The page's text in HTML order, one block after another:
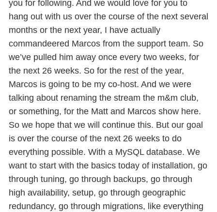
you for following. And we would love for you to
hang out with us over the course of the next several
months or the next year, I have actually
commandeered Marcos from the support team. So
we’ve pulled him away once every two weeks, for
the next 26 weeks. So for the rest of the year,
Marcos is going to be my co-host. And we were
talking about renaming the stream the m&m club,
or something, for the Matt and Marcos show here.
So we hope that we will continue this. But our goal
is over the course of the next 26 weeks to do
everything possible. With a MySQL database. We
want to start with the basics today of installation, go
through tuning, go through backups, go through
high availability, setup, go through geographic
redundancy, go through migrations, like everything